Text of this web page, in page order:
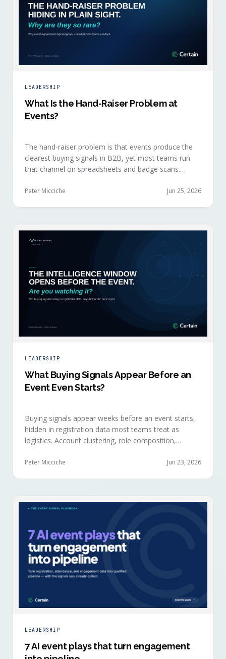
LEADERSHIP
What Is the Hand-Raiser Problem at
Events?
The hand-raiser problem is that events produce the
clearest buying signals in B2B, yet most teams run
that channel on spreadsheets and badge scans.
forecast more reliably than any other segment, but
Peter Micciche Jun 25, 2026
LEADERSHIP
What Buying Signals Appear Before an
Event Even Starts?
Buying signals appear weeks before an event starts,
hidden in registration data most teams treat as
logistics. Account clustering, role composition,
buying committees forming before anyone picks up a
Peter Micciche Jun 23, 2026
LEADERSHIP
7 AI event plays that turn engagement